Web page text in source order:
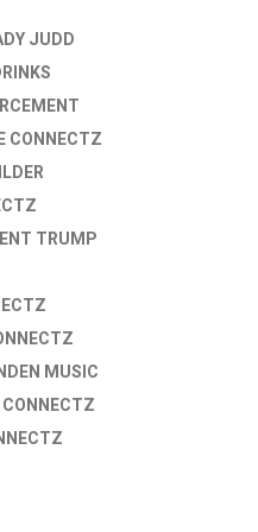
JUDD
CONNECTZ
TRUMP
MUSIC